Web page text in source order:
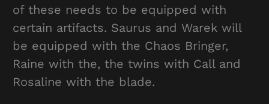
of these needs to be equipped with
certain artifacts. Saurus and Warek will
be equipped with the Chaos Bringer,
Raine with the, the twins with Call and
Rosaline with the blade.